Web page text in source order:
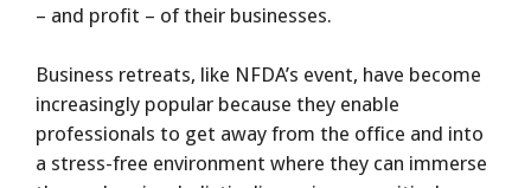
– and profit – of their businesses.
Business retreats, like NFDA’s event, have become
increasingly popular because they enable
professionals to get away from the office and into
a stress-free environment where they can immerse